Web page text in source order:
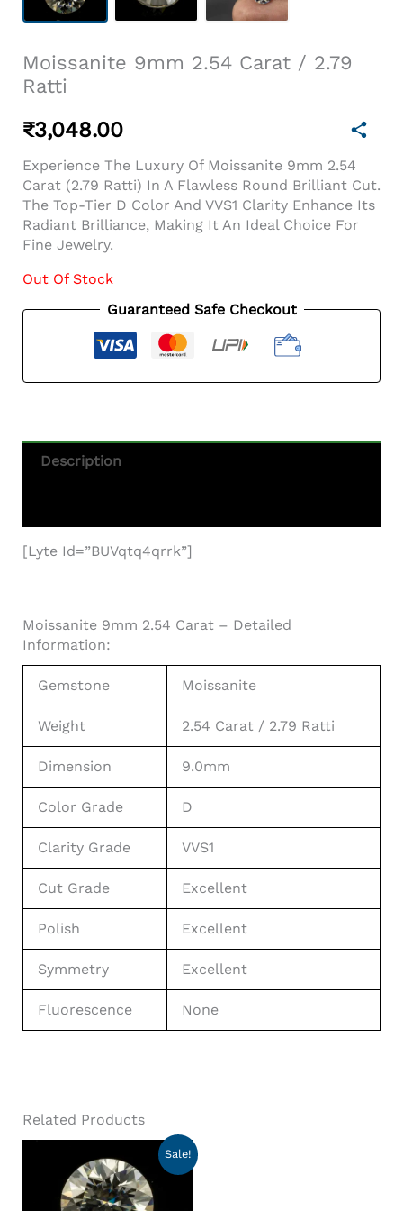
Moissanite 9mm 2.54 Carat / 2.79
Ratti
₹3,048.00
Experience The Luxury Of Moissanite 9mm 2.54
Carat (2.79 Ratti) In A Flawless Round Brilliant Cut.
The Top-Tier D Color And VVS1 Clarity Enhance Its
Radiant Brilliance, Making It An Ideal Choice For
Fine Jewelry.
Out Of Stock
Guaranteed Safe Checkout
Description
[lyte Id=”BUVqtq4qrrk”]
Moissanite 9mm 2.54 Carat – Detailed
Information:
Gemstone Moissanite
Weight 2.54 Carat / 2.79 Ratti
Dimension 9.0mm
Color Grade D
Clarity Grade VVS1
Cut Grade Excellent
Polish Excellent
Symmetry Excellent
Fluorescence None
Related Products
Sale!